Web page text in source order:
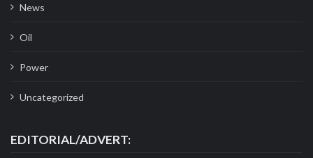
News
Oil
Power
Uncategorized
EDITORIAL/ADVERT: